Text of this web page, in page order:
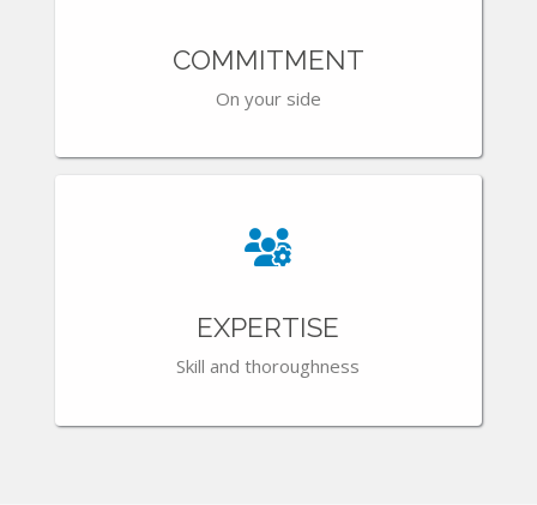
COMMITMENT
On your side
EXPERTISE
Skill and thoroughness